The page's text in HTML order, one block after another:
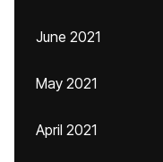
June 2021
May 2021
April 2021